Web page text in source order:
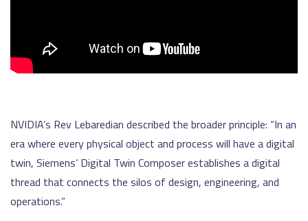
NVIDIA’s Rev Lebaredian described the broader principle: “In an
era where every physical object and process will have a digital
twin, Siemens’ Digital Twin Composer establishes a digital
thread that connects the silos of design, engineering, and
operations.”